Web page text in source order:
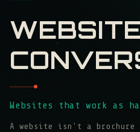
Websites that work as
A website isn't a